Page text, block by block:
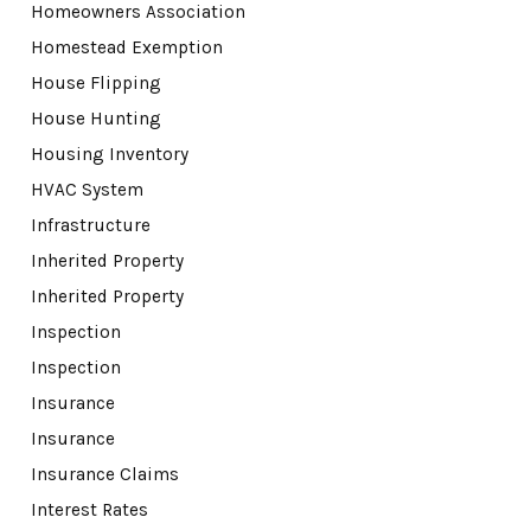
Homeowners Association
Homestead Exemption
House Flipping
House Hunting
Housing Inventory
HVAC System
Infrastructure
Inherited Property
Inherited Property
Inspection
Inspection
Insurance
Insurance
Insurance Claims
Interest Rates